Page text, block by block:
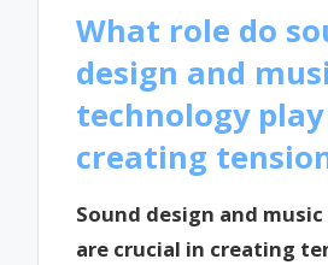
What role do
design and
technology
creating
Sound design and
are crucial in creating